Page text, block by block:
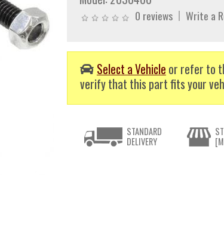
0 reviews Write a
Select a Vehicle or refer to
verify that this part fits your
STANDARD
DELIVERY